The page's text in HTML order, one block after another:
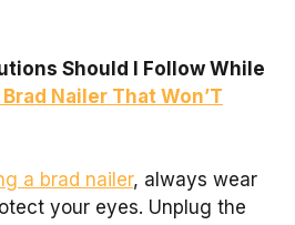
Should I Follow While
Nailer That Won’T
a brad nailer, always wear
your eyes. Unplug the